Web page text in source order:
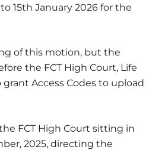
15th January 2026 for the
of this motion, but the
the FCT High Court, Life
Access Codes to upload
FCT High Court sitting in
2025, directing the